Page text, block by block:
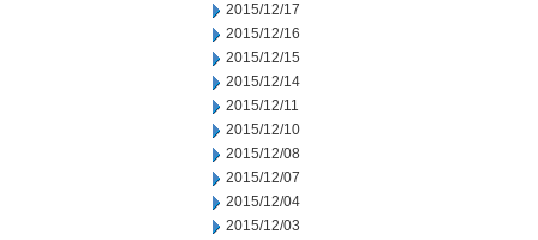
2015/12/17
2015/12/16
2015/12/15
2015/12/14
2015/12/11
2015/12/10
2015/12/08
2015/12/07
2015/12/04
2015/12/03